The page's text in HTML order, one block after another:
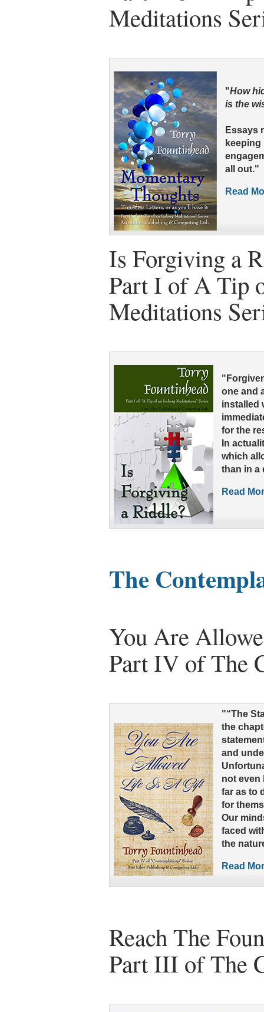
Meditations
"How
is the
Essays
keeping
all out."
Read
Is Forgiving a
Part I of A Tip
Meditations
one and
installed
for the
In
which
than in a
Read
The
You Are
Part IV of The
"“The
the
and
not even
far as to
for
Our
faced
the
Read
Reach The
Part III of The